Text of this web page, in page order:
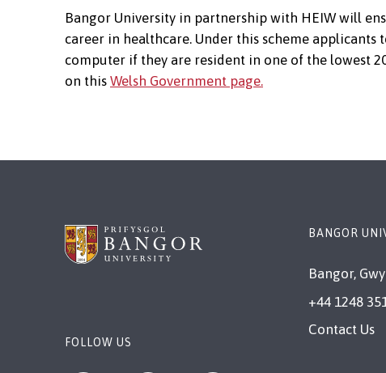
Bangor University in partnership with HEIW will
career in healthcare. Under this scheme
computer if they are resident in one of the lowest
on this Welsh Government page.
FOLLOW US
BANGOR
Bangor,
+44 1248
Contact Us